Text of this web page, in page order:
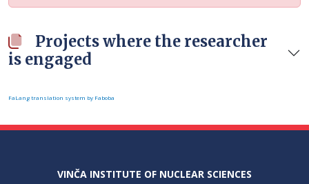
Projects where the researcher
is engaged
FaLang translation system by Faboba
VINČA INSTITUTE OF NUCLEAR SCIENCES